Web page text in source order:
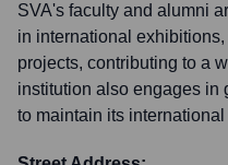
SVA's faculty and alumni
in international
projects, contributing to a
institution also engages in
to maintain its international